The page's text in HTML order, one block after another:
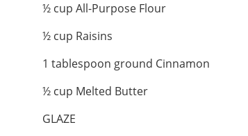
½ cup All-Purpose Flour
½ cup Raisins
1 tablespoon ground Cinnamon
½ cup Melted Butter
GLAZE